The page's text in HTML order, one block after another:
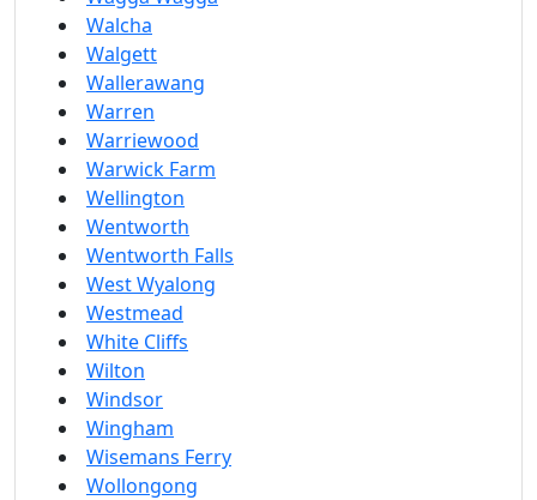
Walcha
Walgett
Wallerawang
Warren
Warriewood
Warwick Farm
Wellington
Wentworth
Wentworth Falls
West Wyalong
Westmead
White Cliffs
Wilton
Windsor
Wingham
Wisemans Ferry
Wollongong